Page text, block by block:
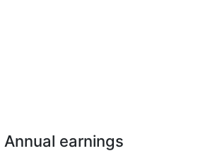
Annual earnings